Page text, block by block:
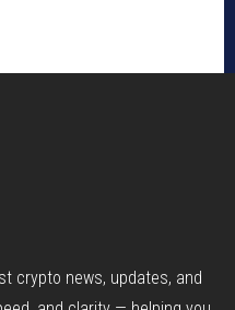
crypto news, updates, and